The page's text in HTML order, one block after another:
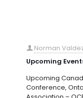
Norman
Upcoming
Upcoming
Conference,